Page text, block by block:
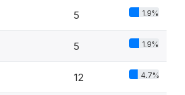
5 1.9%
5 1.9%
12 4.7%